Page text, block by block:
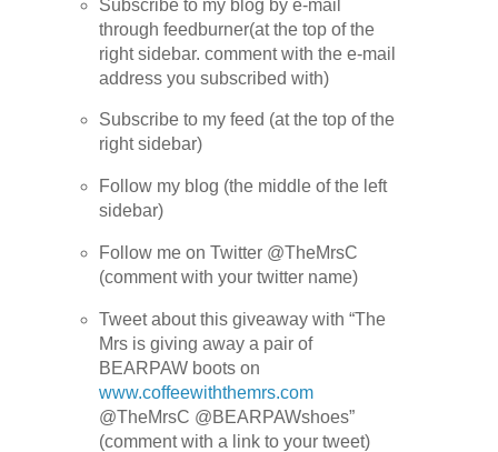
Subscribe to my blog by e-mail
through feedburner(at the top of the
right sidebar. comment with the e-mail
address you subscribed with)
Subscribe to my feed (at the top of the
right sidebar)
Follow my blog (the middle of the left
sidebar)
Follow me on Twitter @TheMrsC
(comment with your twitter name)
Tweet about this giveaway with “The
Mrs is giving away a pair of
BEARPAW boots on
www.coffeewiththemrs.com
@TheMrsC @BEARPAWshoes”
(comment with a link to your tweet)